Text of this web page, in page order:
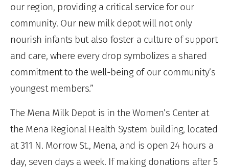
our region, providing a critical service for our
community. Our new milk depot will not only
nourish infants but also foster a culture of support
and care, where every drop symbolizes a shared
commitment to the well-being of our community’s
youngest members.”
The Mena Milk Depot is in the Women’s Center at
the Mena Regional Health System building, located
at 311 N. Morrow St., Mena, and is open 24 hours a
day, seven days a week. If making donations after 5